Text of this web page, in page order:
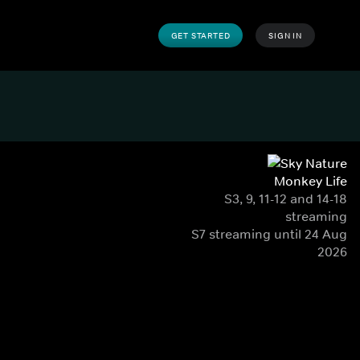
GET STARTED SIGN IN
Monkey Life
S3, 9, 11-12 and 14-18
streaming
S7 streaming until 24 Aug
2026